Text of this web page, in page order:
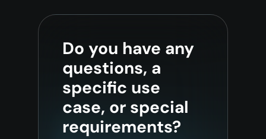
Do you have any
questions, a
specific use
case, or special
requirements?